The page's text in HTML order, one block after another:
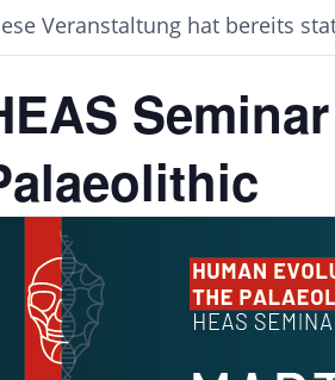
Veranstaltung hat bereits